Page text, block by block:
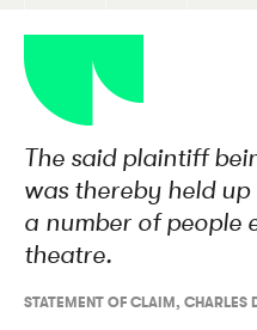
The said plaintiff
was thereby held
a number of people
theatre.
STATEMENT OF CLAIM , CHARLES